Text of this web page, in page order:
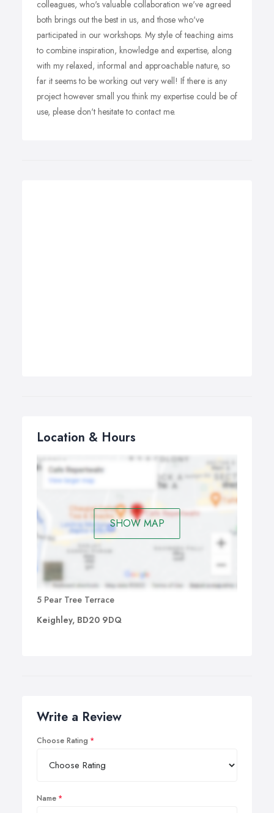
colleagues, who's valuable collaboration we've agreed
both brings out the best in us, and those who've
participated in our workshops. My style of teaching aims
to combine inspiration, knowledge and expertise, along
with my relaxed, informal and approachable nature, so
far it seems to be working out very well! If there is any
project however small you think my expertise could be of
use, please don't hesitate to contact me.
Location & Hours
SHOW MAP
5 Pear Tree Terrace
Keighley, BD20 9DQ
Write a Review
Choose Rating
Name